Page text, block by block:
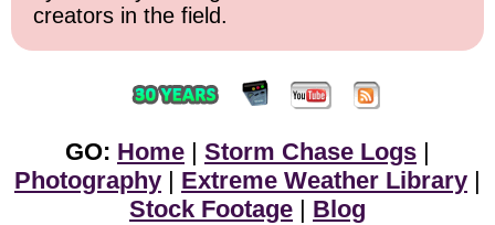
creators in the field.
GO: Home | Storm Chase Logs |
Photography | Extreme Weather Library |
Stock Footage | Blog